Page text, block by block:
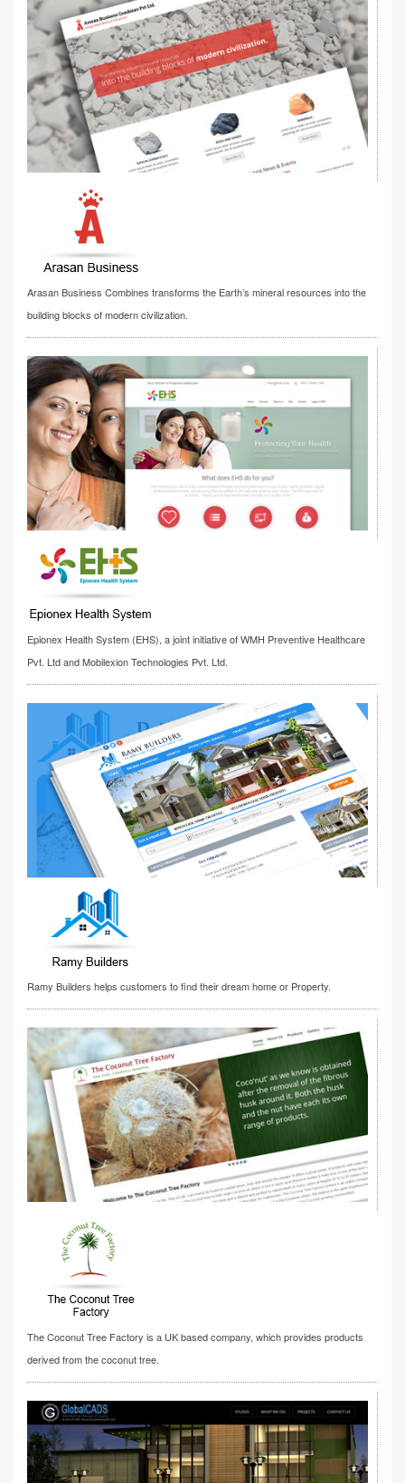
Arasan Business Combines transforms the Earth’s mineral resources into the
building blocks of modern civilization.
Epionex Health System (EHS), a joint initiative of WMH Preventive Healthcare
Pvt. Ltd and Mobilexion Technologies Pvt. Ltd.
Ramy Builders helps customers to find their dream home or Property.
The Coconut Tree Factory is a UK based company, which provides products
derived from the coconut tree.